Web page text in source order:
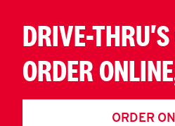
DRIVE-THRU'S
ORDER
ORDER